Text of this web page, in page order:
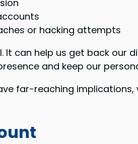
or hacking attempts
can help us get back our
and keep our
far-reaching